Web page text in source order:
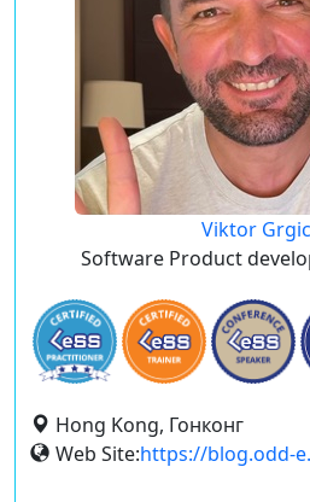
Viktor Grgic
Software Product
Hong Kong, Гонконг
Web Site:https://blog.odd-